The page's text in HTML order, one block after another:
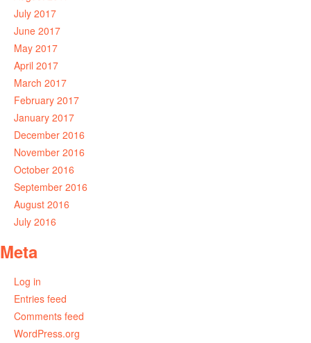
July 2017
June 2017
May 2017
April 2017
March 2017
February 2017
January 2017
December 2016
November 2016
October 2016
September 2016
August 2016
July 2016
Meta
Log in
Entries feed
Comments feed
WordPress.org